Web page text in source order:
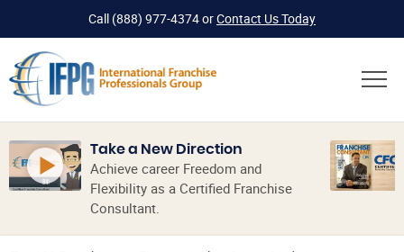
Call (888) 977-4374orContact Us Today
Take a New Direction
Achieve career Freedom and
Flexibility as a Certified Franchise
Consultant.